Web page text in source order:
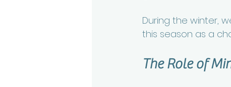
During the winter,
this season as a
The Role of